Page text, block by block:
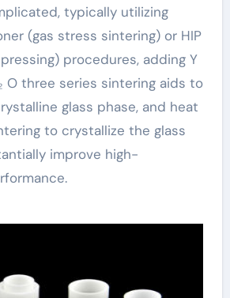
typically utilizing
(gas stress sintering) or HIP
procedures, adding Y
O three series sintering aids to
glass phase, and heat
to crystallize the glass
improve high-